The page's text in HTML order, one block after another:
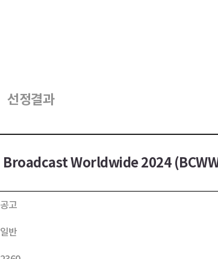
선정결과
Broadcast Worldwide 2024
공고
일반